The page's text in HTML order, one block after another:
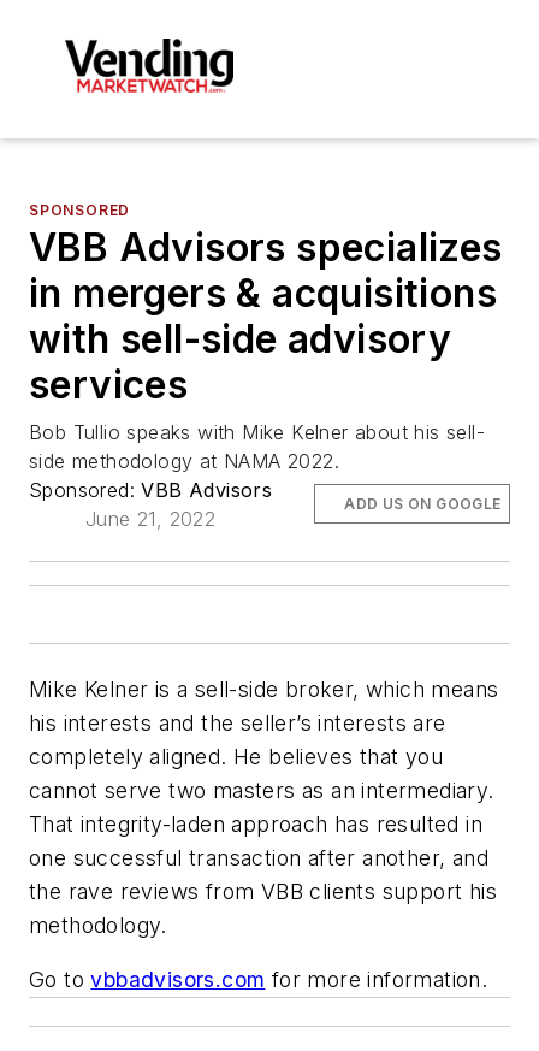
SPONSORED
VBB Advisors specializes
in mergers & acquisitions
with sell-side advisory
services
Bob Tullio speaks with Mike Kelner about his sell-
side methodology at NAMA 2022.
Sponsored:VBB Advisors
June 21, 2022
ADD US ON GOOGLE
Mike Kelner is a sell-side broker, which means
his interests and the seller’s interests are
completely aligned. He believes that you
cannot serve two masters as an intermediary.
That integrity-laden approach has resulted in
one successful transaction after another, and
the rave reviews from VBB clients support his
methodology.
Go tovbbadvisors.com for more information.